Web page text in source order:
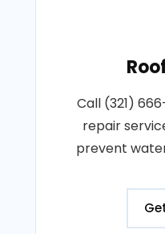
Call (321)
repair
prevent